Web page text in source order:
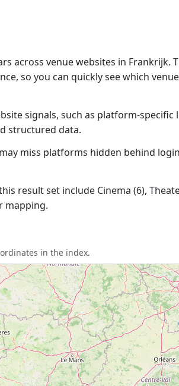
across venue websites in Frankrijk.
so you can quickly see which
signals, such as platform-specific
structured data.
miss platforms hidden behind
result set include Cinema (6),
mapping.
in the index.